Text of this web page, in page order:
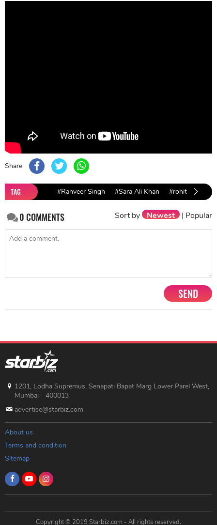
Share
TAG #Ranveer Singh #Sara Ali Khan #rohit shetty
0COMMENTS Sort by Newest | Popular
SEND
1201, Lodha Supremus, Senapati Bapat Marg Lower Parel West,
Mumbai - 400013
advertise@starbiz.com
About us
Terms and condition
Sitemap
Copyright © 2019 Starbiz.com - All rights reserved.